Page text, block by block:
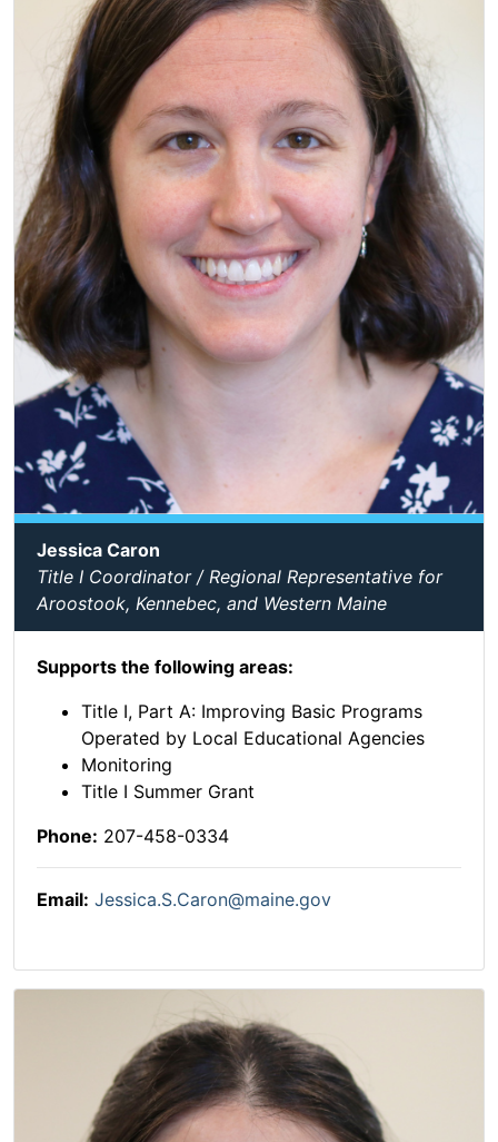
Jessica Caron
Title I Coordinator / Regional Representative for
Aroostook, Kennebec, and Western Maine
Supports the following areas:
Title I, Part A: Improving Basic Programs
Operated by Local Educational Agencies
Monitoring
Title I Summer Grant
Phone: 207-458-0334
Email: Jessica.S.Caron@maine.gov